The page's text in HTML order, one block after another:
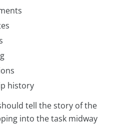
history
tell the story of the
into the task midway